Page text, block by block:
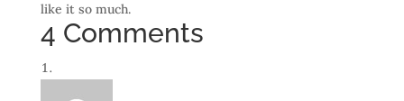
like it so much.
4 Comments